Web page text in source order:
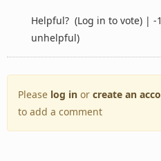
Helpful? (Log in to vote) | -
unhelpful)
Please log in or create an
to add a comment